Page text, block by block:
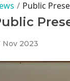
Public
Nov 2023